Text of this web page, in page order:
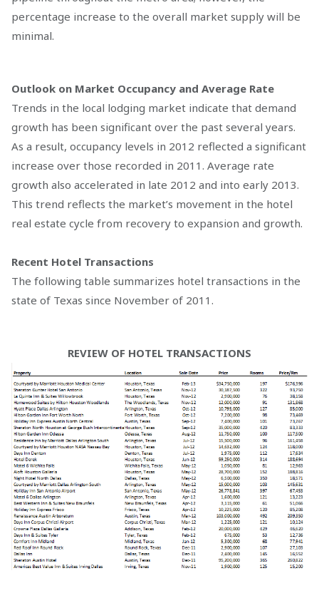
percentage increase to the overall market supply will be
minimal.
Outlook on Market Occupancy and Average Rate
Trends in the local lodging market indicate that demand
growth has been significant over the past several years.
As a result, occupancy levels in 2012 reflected a significant
increase over those recorded in 2011. Average rate
growth also accelerated in late 2012 and into early 2013.
This trend reflects the market’s movement in the hotel
real estate cycle from recovery to expansion and growth.
Recent Hotel Transactions
The following table summarizes hotel transactions in the
state of Texas since November of 2011.
REVIEW OF HOTEL TRANSACTIONS